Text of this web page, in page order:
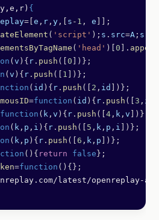
{
=[e , r , y ,[ s - 1 , e ]];
( 'script' ); s . src=A ; s
( 'head' )[0 ].
(v ){ r . push ([0 ])};
(v ){ r . push ([ 1 ])};
( id ){ r . push ([ 2 , id ])};
=function ( id ){ r . push ([ 3 , id
function ( k , v ){ r . push ([4 , k , v ])};
( k , p , i ){ r . push ([ 5 , k , p , i ])};
( k , p ){ r . push ([6 , k , p ])};
(){ return false};
=function (){};
latest/openreplay-